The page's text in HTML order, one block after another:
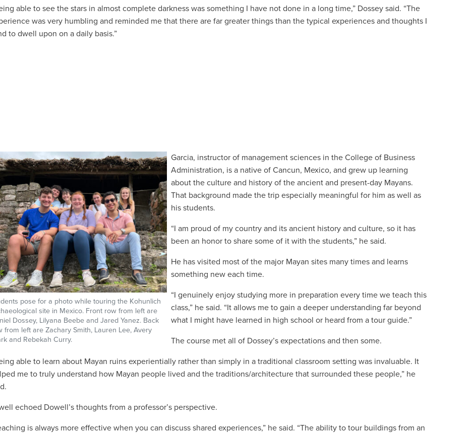
able to see the stars in almost complete darkness was something I have not done in a long time,” Dossey said. “The
was very humbling and reminded me that there are far greater things than the typical experiences and thoughts I
to dwell upon on a daily basis.”
pose for a photo while touring the Kohunlich
site in Mexico. Front row from left are
Dossey, Lilyana Beebe and Jared Yanez. Back
from left are Zachary Smith, Lauren Lee, Avery
and Rebekah Curry.
Garcia, instructor of management sciences in the College of Business
Administration, is a native of Cancun, Mexico, and grew up learning
about the culture and history of the ancient and present-day Mayans.
That background made the trip especially meaningful for him as well as
his students.
“I am proud of my country and its ancient history and culture, so it has
been an honor to share some of it with the students,” he said.
He has visited most of the major Mayan sites many times and learns
something new each time.
“I genuinely enjoy studying more in preparation every time we teach this
class,” he said. “It allows me to gain a deeper understanding far beyond
what I might have learned in high school or heard from a tour guide.”
The course met all of Dossey’s expectations and then some.
able to learn about Mayan ruins experientially rather than simply in a traditional classroom setting was invaluable. It
me to truly understand how Mayan people lived and the traditions/architecture that surrounded these people,” he
echoed Dowell’s thoughts from a professor’s perspective.
is always more effective when you can discuss shared experiences,” he said. “The ability to tour buildings from an